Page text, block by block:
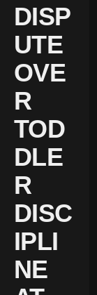
DISP
UTE
OVE
R
TOD
DLE
R
DISC
IPLI
NE